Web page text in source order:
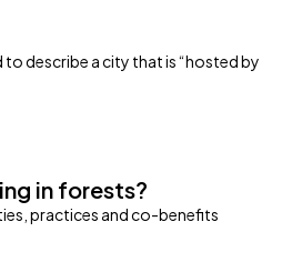
describe a city that is “hosted by
in forests?
practices and co-benefits